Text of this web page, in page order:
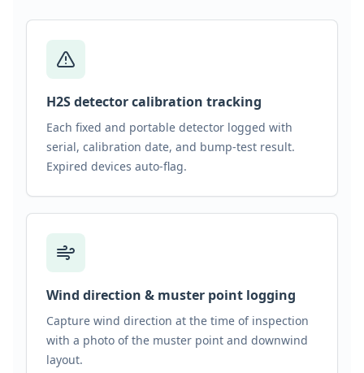
H2S detector calibration tracking
Each fixed and portable detector logged with
serial, calibration date, and bump-test result.
Expired devices auto-flag.
Wind direction & muster point logging
Capture wind direction at the time of inspection
with a photo of the muster point and downwind
layout.